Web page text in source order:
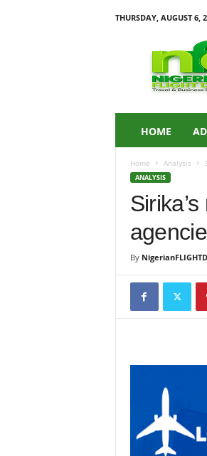
THURSDAY, AUGUST 6,
C
HOME
Home Analysis
ANALYSIS
By